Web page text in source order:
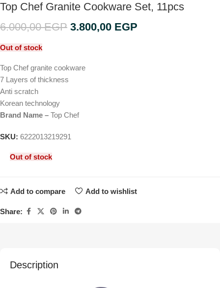
Top Chef Granite Cookware Set, 11pcs
6.000,00EGP 3.800,00 EGP
Out of stock
Top Chef granite cookware
7 Layers of thickness
Anti scratch
Korean technology
Brand Name – Top Chef
SKU: 6222013219291
Out of stock
Add to compare Add to wishlist
Share:
Description